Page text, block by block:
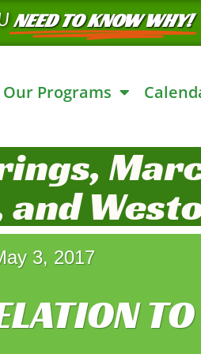
NEED TO KNOW WHY!
Our Programs
3, 2017